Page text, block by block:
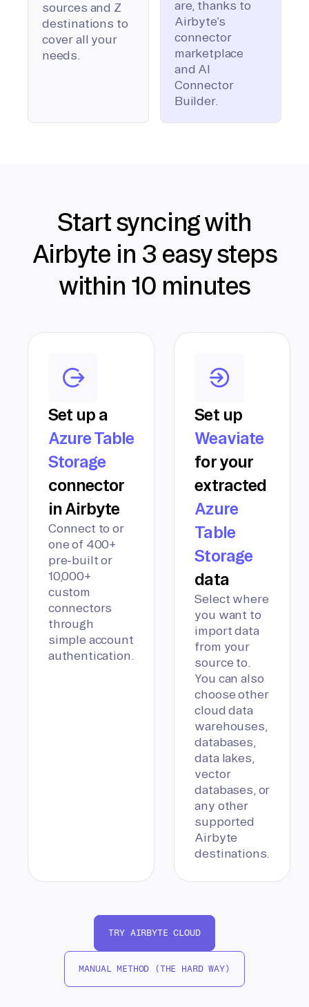
sources and Z
destinations to
cover all your
needs.
are, thanks to
Airbyte’s
connector
marketplace
and AI
Connector
Builder.
Start syncing with
Airbyte in 3 easy steps
within 10 minutes
Set up a
Azure Table
Storage
connector
in Airbyte
Connect to or
one of 400+
pre-built or
10,000+
custom
connectors
through
simple account
authentication.
Set up
Weaviate
for your
extracted
Azure
Table
Storage
data
Select where
you want to
import data
from your
source to.
You can also
choose other
cloud data
warehouses,
databases,
data lakes,
vector
databases, or
any other
supported
Airbyte
destinations.
TRY AIRBYTE CLOUD
MANUAL METHOD (THE HARD WAY)